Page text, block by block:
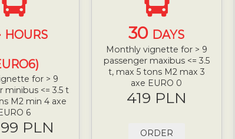
HOURS
for > 9
minibus <= 3.5 t
M2 min 4 axe
6
PLN
30 DAYS
Monthly vignette for > 9
passenger maxibus <= 3.5
t, max 5 tons M2 max 3
axe EURO 0
419 PLN
ORDER